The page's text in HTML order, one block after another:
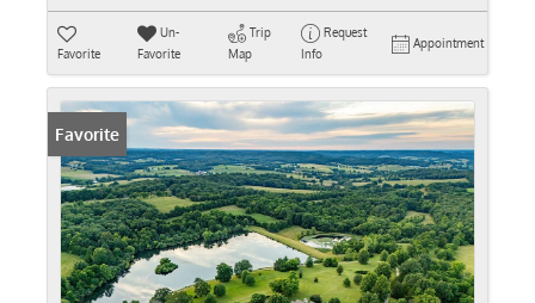
Favorite
Un-
Favorite
Trip
Map
Request
Info
Appointment
Favorite